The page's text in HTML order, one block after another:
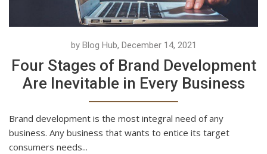
by Blog Hub, December 14, 2021
Four Stages of Brand Development
Are Inevitable in Every Business
Brand development is the most integral need of any
business. Any business that wants to entice its target
consumers needs...